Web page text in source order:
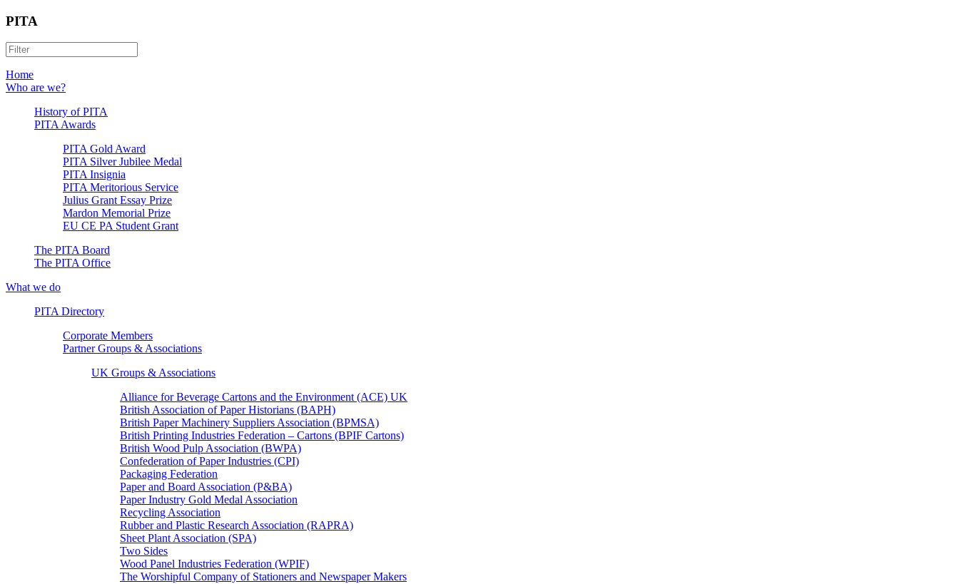
PITA
Home
Who are we?
History of PITA
PITA Awards
PITA Gold Award
PITA Silver Jubilee Medal
PITA Insignia
PITA Meritorious Service
Julius Grant Essay Prize
Mardon Memorial Prize
EU CE PA Student Grant
The PITA Board
The PITA Office
What we do
PITA Directory
Corporate Members
Partner Groups & Associations
UK Groups & Associations
Alliance for Beverage Cartons and the Environment (ACE) UK
British Association of Paper Historians (BAPH)
British Paper Machinery Suppliers Association (BPMSA)
British Printing Industries Federation – Cartons (BPIF Cartons)
British Wood Pulp Association (BWPA)
Confederation of Paper Industries (CPI)
Packaging Federation
Paper and Board Association (P&BA)
Paper Industry Gold Medal Association
Recycling Association
Rubber and Plastic Research Association (RAPRA)
Sheet Plant Association (SPA)
Two Sides
Wood Panel Industries Federation (WPIF)
The Worshipful Company of Stationers and Newspaper Makers